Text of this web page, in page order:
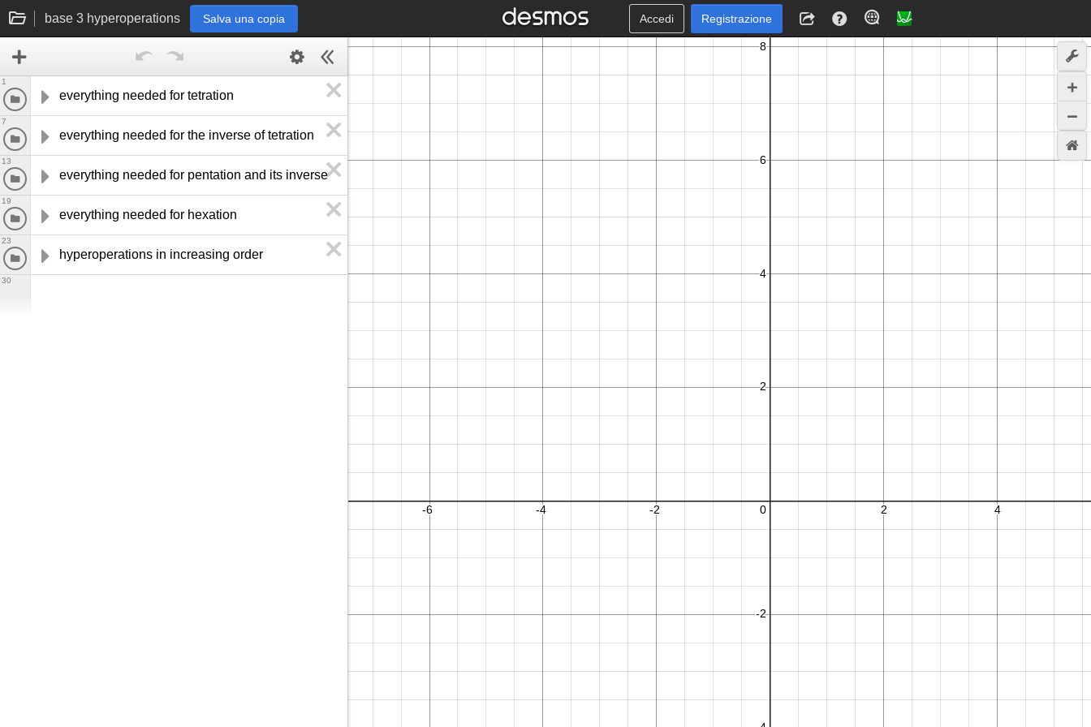
base 3 hyperoperations Salva una copia Accedi Registrazione
everything needed for tetration
1
everything needed for the inverse of tetration
7
everything needed for pentation and its inverse
13
everything needed for hexation
19
hyperoperations in increasing order
23
30